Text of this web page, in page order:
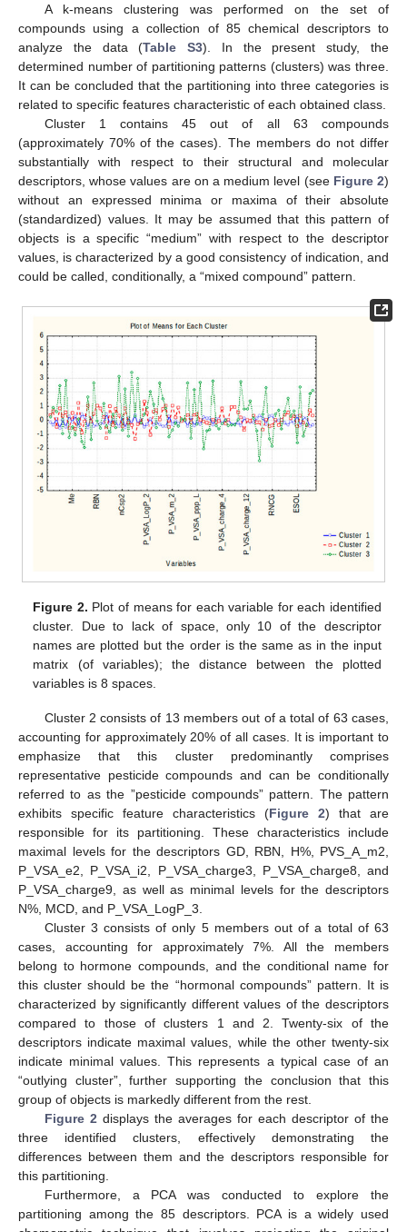
A k-means clustering was performed on the set of
compounds using a collection of 85 chemical descriptors to
analyze the data (Table S3). In the present study, the
determined number of partitioning patterns (clusters) was three.
It can be concluded that the partitioning into three categories is
related to specific features characteristic of each obtained class.
Cluster 1 contains 45 out of all 63 compounds
(approximately 70% of the cases). The members do not differ
substantially with respect to their structural and molecular
descriptors, whose values are on a medium level (see Figure 2)
without an expressed minima or maxima of their absolute
(standardized) values. It may be assumed that this pattern of
objects is a specific “medium” with respect to the descriptor
values, is characterized by a good consistency of indication, and
could be called, conditionally, a “mixed compound” pattern.
Figure 2. Plot of means for each variable for each identified
cluster. Due to lack of space, only 10 of the descriptor
names are plotted but the order is the same as in the input
matrix (of variables); the distance between the plotted
variables is 8 spaces.
Cluster 2 consists of 13 members out of a total of 63 cases,
accounting for approximately 20% of all cases. It is important to
emphasize that this cluster predominantly comprises
representative pesticide compounds and can be conditionally
referred to as the ”pesticide compounds” pattern. The pattern
exhibits specific feature characteristics (Figure 2) that are
responsible for its partitioning. These characteristics include
maximal levels for the descriptors GD, RBN, H%, PVS_A_m2,
P_VSA_e2, P_VSA_i2, P_VSA_charge3, P_VSA_charge8, and
P_VSA_charge9, as well as minimal levels for the descriptors
N%, MCD, and P_VSA_LogP_3.
Cluster 3 consists of only 5 members out of a total of 63
cases, accounting for approximately 7%. All the members
belong to hormone compounds, and the conditional name for
this cluster should be the “hormonal compounds” pattern. It is
characterized by significantly different values of the descriptors
compared to those of clusters 1 and 2. Twenty-six of the
descriptors indicate maximal values, while the other twenty-six
indicate minimal values. This represents a typical case of an
“outlying cluster”, further supporting the conclusion that this
group of objects is markedly different from the rest.
Figure 2displays the averages for each descriptor of the
three identified clusters, effectively demonstrating the
differences between them and the descriptors responsible for
this partitioning.
Furthermore, a PCA was conducted to explore the
partitioning among the 85 descriptors. PCA is a widely used